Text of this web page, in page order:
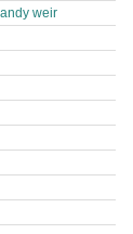
weir